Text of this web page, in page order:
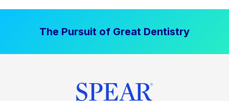
The Pursuit of Great Dentistry